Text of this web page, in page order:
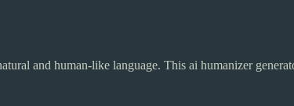
and human-like language. This ai humanizer